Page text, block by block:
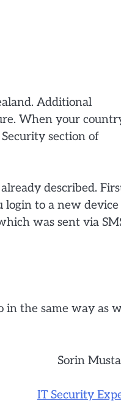
Additional
When your
section of
described.
login to a new device
was sent via
in the same way as
Sorin
IT Security